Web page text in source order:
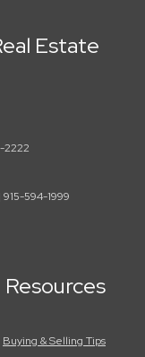
Estate
2222
915-594-1999
Resources
Buying & Selling Tips